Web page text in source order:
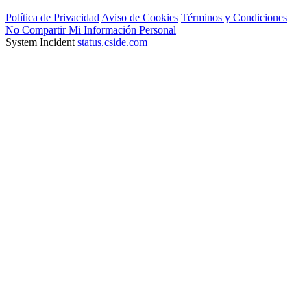
Política de Privacidad Aviso de Cookies Términos y Condiciones
No Compartir Mi Información Personal
System Incident status.cside.com